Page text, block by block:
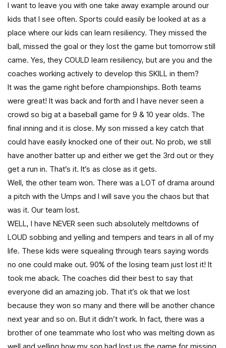
I want to leave you with one take away example around our
kids that I see often. Sports could easily be looked at as a
place where our kids can learn resiliency. They missed the
ball, missed the goal or they lost the game but tomorrow still
came. Yes, they COULD learn resiliency, but are you and the
coaches working actively to develop this SKILL in them?
It was the game right before championships. Both teams
were great! It was back and forth and I have never seen a
crowd so big at a baseball game for 9 & 10 year olds. The
final inning and it is close. My son missed a key catch that
could have easily knocked one of their out. No prob, we still
have another batter up and either we get the 3rd out or they
get a run in. That’s it. It’s as close as it gets.
Well, the other team won. There was a LOT of drama around
a pitch with the Umps and I will save you the chaos but that
was it. Our team lost.
WELL, I have NEVER seen such absolutely meltdowns of
LOUD sobbing and yelling and tempers and tears in all of my
life. These kids were squealing through tears saying words
no one could make out. 90% of the losing team just lost it! It
took me aback. The coaches did their best to say that
everyone did an amazing job. That it’s ok that we lost
because they won so many and there will be another chance
next year and so on. But it didn’t work. In fact, there was a
brother of one teammate who lost who was melting down as